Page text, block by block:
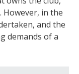
However, in the
and the
demands of a